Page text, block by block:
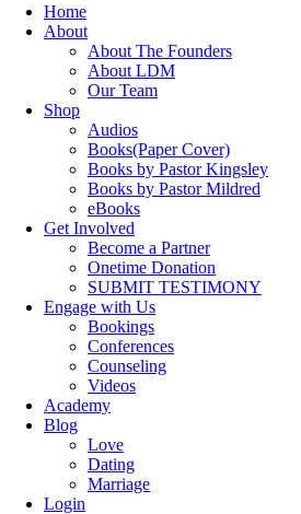
Home
About
About The Founders
About LDM
Our Team
Shop
Audios
Books(Paper Cover)
Books by Pastor Kingsley
Books by Pastor Mildred
eBooks
Get Involved
Become a Partner
Onetime Donation
SUBMIT TESTIMONY
Engage with Us
Bookings
Conferences
Counseling
Videos
Academy
Blog
Love
Dating
Marriage
Login